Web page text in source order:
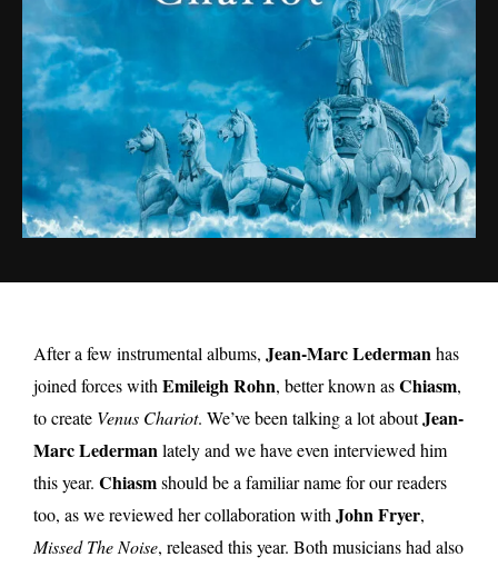
After a few instrumental albums, Jean-Marc Ledermanhas
joined forces with Emileigh Rohn, better known asChiasm,
to create Venus Chariot. We’ve been talking a lot aboutJean-
Marc Ledermanlately and we have even interviewed him
this year. Chiasmshould be a familiar name for our readers
too, as we reviewed her collaboration with John Fryer,
Missed The Noise, released this year. Both musicians had also